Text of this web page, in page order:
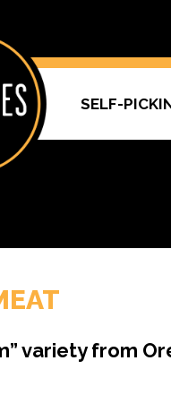
SELF-
variety from